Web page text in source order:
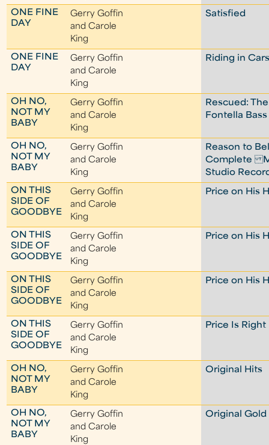
ONE FINE
DAY
Gerry Goffin
and Carole
King
Satisfied
ONE FINE
DAY
Gerry Goffin
and Carole
King
Riding in
OH NO,
NOT MY
BABY
Gerry Goffin
and Carole
King
Rescued:
Fontella Bass
OH NO,
NOT MY
BABY
Gerry Goffin
and Carole
King
Reason to
Complete
Studio
ON THIS
SIDE OF
GOODBYE
Gerry Goffin
and Carole
King
Price on His
ON THIS
SIDE OF
GOODBYE
Gerry Goffin
and Carole
King
Price on His
ON THIS
SIDE OF
GOODBYE
Gerry Goffin
and Carole
King
Price on His
ON THIS
SIDE OF
GOODBYE
Gerry Goffin
and Carole
King
Price Is Right
OH NO,
NOT MY
BABY
Gerry Goffin
and Carole
King
Original Hits
OH NO,
NOT MY
BABY
Gerry Goffin
and Carole
King
Original Gold